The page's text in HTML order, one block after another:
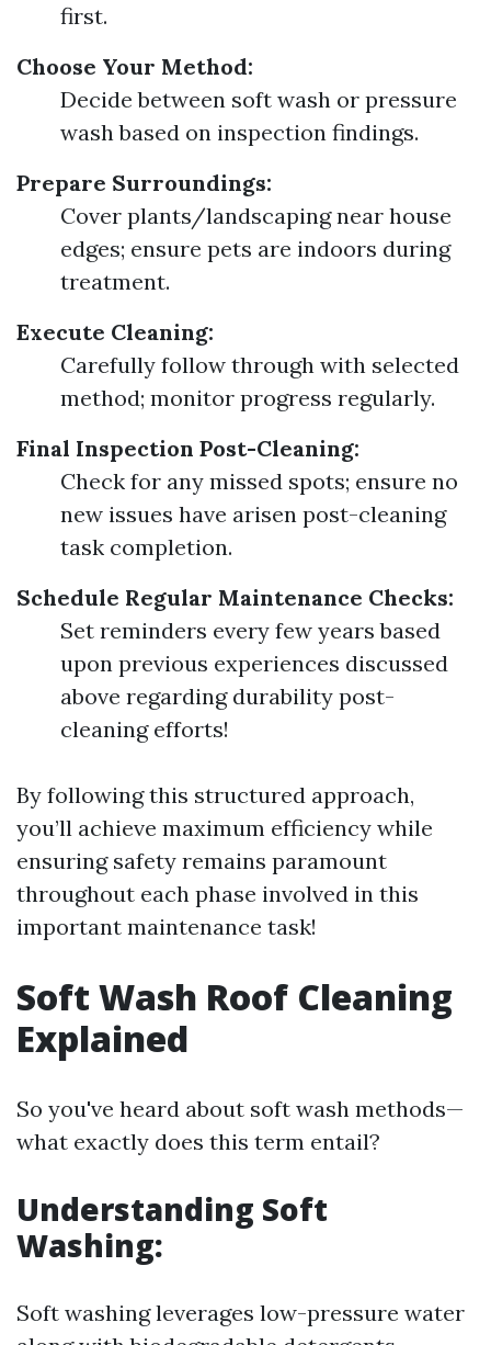
first.
Choose Your Method:
Decide between soft wash or pressure
wash based on inspection findings.
Prepare Surroundings:
Cover plants/landscaping near house
edges; ensure pets are indoors during
treatment.
Execute Cleaning:
Carefully follow through with selected
method; monitor progress regularly.
Final Inspection Post-Cleaning:
Check for any missed spots; ensure no
new issues have arisen post-cleaning
task completion.
Schedule Regular Maintenance Checks:
Set reminders every few years based
upon previous experiences discussed
above regarding durability post-
cleaning efforts!
By following this structured approach,
you’ll achieve maximum efficiency while
ensuring safety remains paramount
throughout each phase involved in this
important maintenance task!
Soft Wash Roof Cleaning
Explained
So you've heard about soft wash methods—
what exactly does this term entail?
Understanding Soft
Washing:
Soft washing leverages low-pressure water